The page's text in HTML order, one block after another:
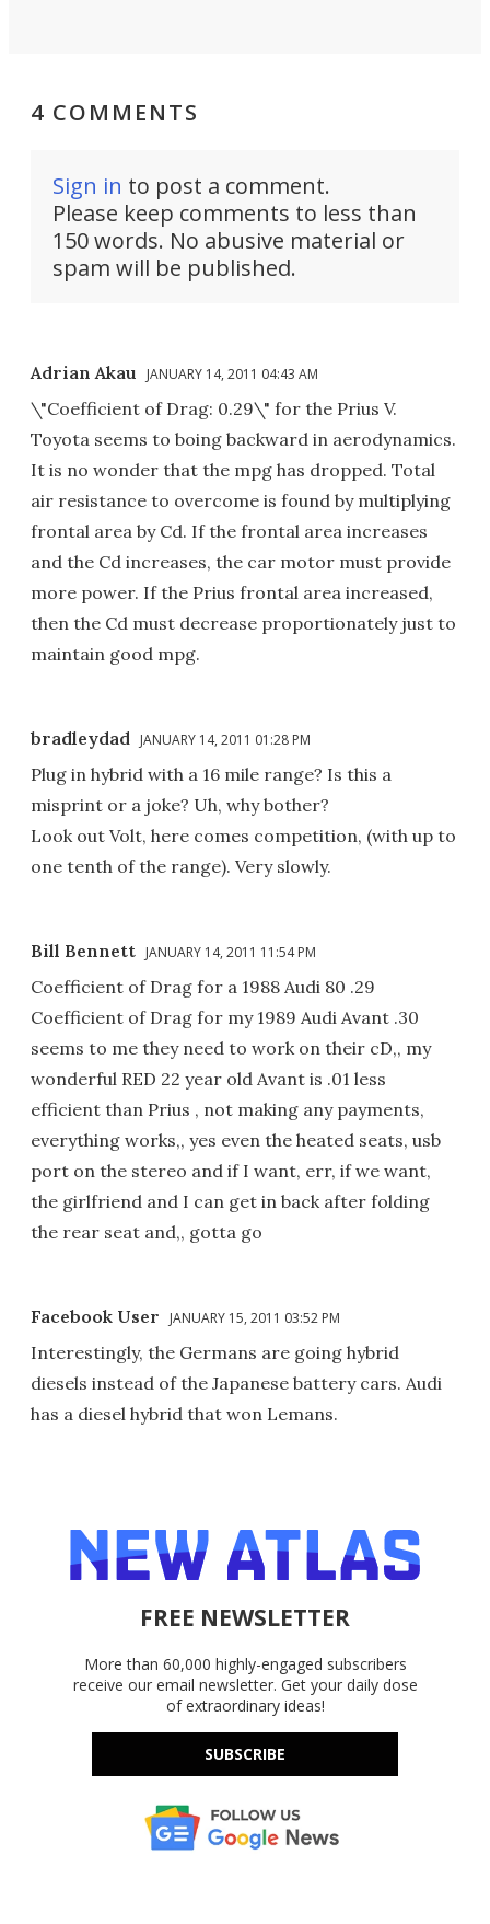
4 COMMENTS
Sign in to post a comment.
Please keep comments to less than
150 words. No abusive material or
spam will be published.
Adrian Akau JANUARY 14, 2011 04:43 AM
\"Coefficient of Drag: 0.29\" for the Prius V.
Toyota seems to boing backward in aerodynamics.
It is no wonder that the mpg has dropped. Total
air resistance to overcome is found by multiplying
frontal area by Cd. If the frontal area increases
and the Cd increases, the car motor must provide
more power. If the Prius frontal area increased,
then the Cd must decrease proportionately just to
maintain good mpg.
bradleydad JANUARY 14, 2011 01:28 PM
Plug in hybrid with a 16 mile range? Is this a
misprint or a joke? Uh, why bother?
Look out Volt, here comes competition, (with up to
one tenth of the range). Very slowly.
Bill Bennett JANUARY 14, 2011 11:54 PM
Coefficient of Drag for a 1988 Audi 80 .29
Coefficient of Drag for my 1989 Audi Avant .30
seems to me they need to work on their cD,, my
wonderful RED 22 year old Avant is .01 less
efficient than Prius , not making any payments,
everything works,, yes even the heated seats, usb
port on the stereo and if I want, err, if we want,
the girlfriend and I can get in back after folding
the rear seat and,, gotta go
Facebook User JANUARY 15, 2011 03:52 PM
Interestingly, the Germans are going hybrid
diesels instead of the Japanese battery cars. Audi
has a diesel hybrid that won Lemans.
FREE NEWSLETTER
More than 60,000 highly-engaged subscribers
receive our email newsletter. Get your daily dose
of extraordinary ideas!
SUBSCRIBE